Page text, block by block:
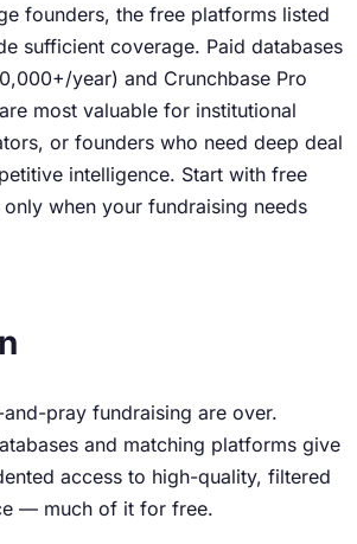
founders, the free platforms listed
sufficient coverage. Paid databases
year) and Crunchbase Pro
most valuable for institutional
or founders who need deep deal
intelligence. Start with free
when your fundraising needs
pray fundraising are over.
and matching platforms give
access to high-quality, filtered
— much of it for free.